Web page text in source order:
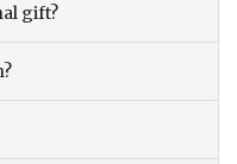
gift?